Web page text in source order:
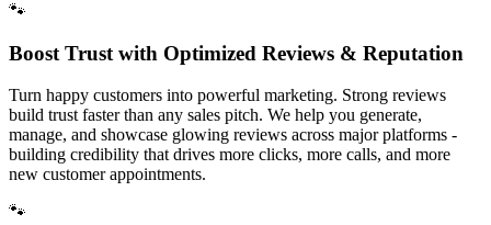
🐾
Boost Trust with Optimized Reviews & Reputation
Turn happy customers into powerful marketing. Strong reviews
build trust faster than any sales pitch. We help you generate,
manage, and showcase glowing reviews across major platforms -
building credibility that drives more clicks, more calls, and more
new customer appointments.
🐾